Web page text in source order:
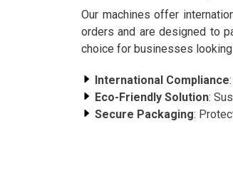
Our machines offer
orders and are designed to
choice for businesses
International Compliance
Eco-Friendly Solution:
Secure Packaging: